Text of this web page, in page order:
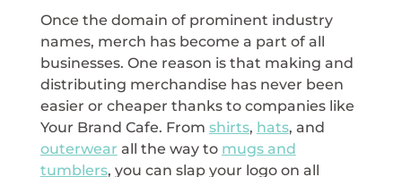
Once the domain of prominent industry
names, merch has become a part of all
businesses. One reason is that making and
distributing merchandise has never been
easier or cheaper thanks to companies like
Your Brand Cafe. From shirts, hats, and
outerwear all the way to mugs and
tumblers, you can slap your logo on all